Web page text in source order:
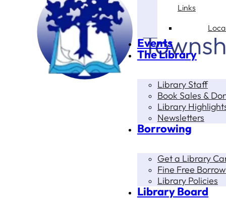
Links
Events
The Library
Library Staff
Book Sales &
Library
Newsletters
Borrowing
Get a Library
Fine Free
Library Policies
Library Board